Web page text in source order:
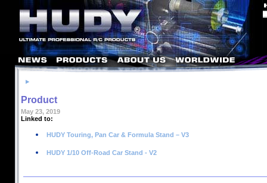
Product
May 23, 2019
Linked to:
HUDY Touring, Pan Car & Formula Stand – V3
HUDY 1/10 Off-Road Car Stand - V2